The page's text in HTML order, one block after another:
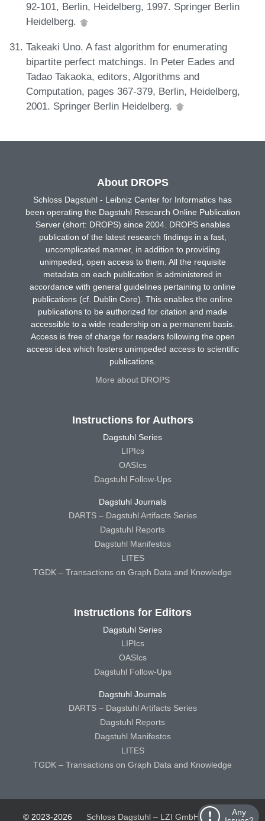
92-101, Berlin, Heidelberg, 1997. Springer Berlin
Heidelberg.
Takeaki Uno. A fast algorithm for enumerating
bipartite perfect matchings. In Peter Eades and
Tadao Takaoka, editors, Algorithms and
Computation, pages 367-379, Berlin, Heidelberg,
2001. Springer Berlin Heidelberg.
Any
About DROPS
Schloss Dagstuhl - Leibniz Center for Informatics has
been operating the Dagstuhl Research Online Publication
Server (short: DROPS) since 2004. DROPS enables
publication of the latest research findings in a fast,
uncomplicated manner, in addition to providing
unimpeded, open access to them. All the requisite
metadata on each publication is administered in
accordance with general guidelines pertaining to online
publications (cf. Dublin Core). This enables the online
publications to be authorized for citation and made
accessible to a wide readership on a permanent basis.
Access is free of charge for readers following the open
access idea which fosters unimpeded access to scientific
publications.
More about DROPS
Instructions for Authors
Dagstuhl Series
LIPIcs
OASIcs
Dagstuhl Follow-Ups
Dagstuhl Journals
DARTS – Dagstuhl Artifacts Series
Dagstuhl Reports
Dagstuhl Manifestos
LITES
TGDK – Transactions on Graph Data and Knowledge
Instructions for Editors
Dagstuhl Series
LIPIcs
OASIcs
Dagstuhl Follow-Ups
Dagstuhl Journals
DARTS – Dagstuhl Artifacts Series
Dagstuhl Reports
Dagstuhl Manifestos
LITES
TGDK – Transactions on Graph Data and Knowledge
© 2023-2026 Schloss Dagstuhl – LZI GmbH Schloss